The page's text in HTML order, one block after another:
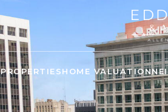
PROPERTIESHOME VALUATION